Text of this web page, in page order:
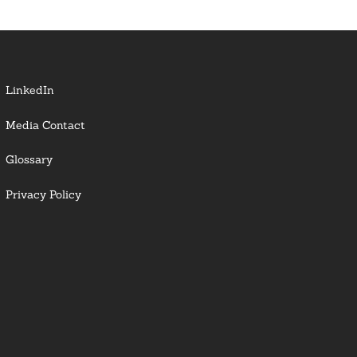
LinkedIn
Media Contact
Glossary
Privacy Policy